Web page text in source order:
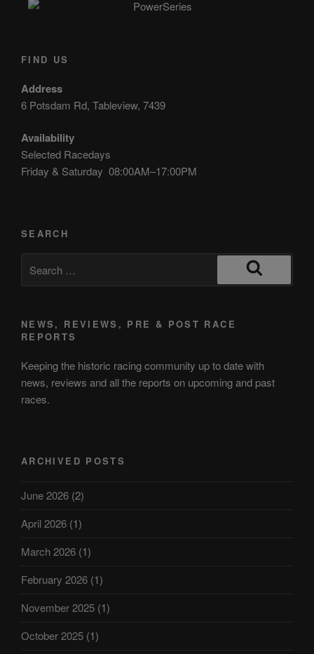
FIND US
Address
6 Potsdam Rd, Tableview, 7439
Availability
Selected Racedays
Friday & Saturday 08:00AM–17:00PM
SEARCH
NEWS, REVIEWS, PRE & POST RACE
REPORTS
Keeping the historic racing community up to date with
news, reviews and all the reports on upcoming and past
races.
ARCHIVED POSTS
June 2026 (2)
April 2026 (1)
March 2026 (1)
February 2026 (1)
November 2025 (1)
October 2025 (1)